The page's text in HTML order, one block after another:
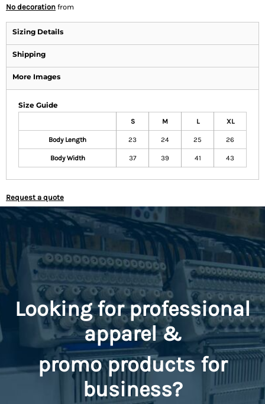
No decoration from
Sizing Details
Shipping
More Images
Size Guide
S M L XL
Body Length 23 24 25 26
Body Width 37 39 41 43
Request a quote
Looking for professional
apparel &
promoproducts for
business?